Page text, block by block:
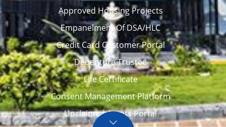
Approved Housing Projects
Empanelment Of DSA/HLC
Credit Card Customer Portal
Debenture Trustee
Life Certificate
Consent Management Platform
Unclaimed Assets Portal